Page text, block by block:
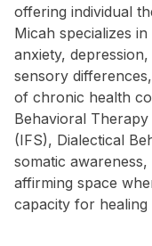
offering individual
Micah specializes
anxiety,
sensory
of chronic health
Behavioral
(IFS), Dialectical
somatic
affirming space
capacity for healing